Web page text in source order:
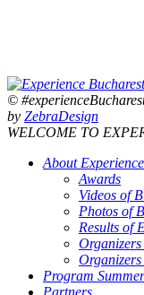
©
by ZebraDesign
WELCOME TO
About
Awards
Videos of
Photos of
Results of
Program
Partners